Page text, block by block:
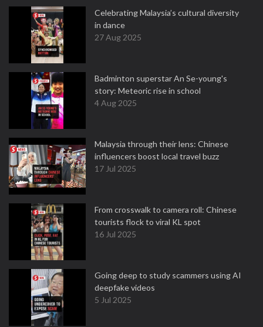
Celebrating Malaysia’s cultural diversity
in dance
27 Aug 2025
Badminton superstar An Se-young's
story: Meteoric rise in school
4 Aug 2025
Malaysia through their lens: Chinese
influencers boost local travel buzz
17 Jul 2025
From crosswalk to camera roll: Chinese
tourists flock to viral KL spot
16 Jul 2025
Going deep to study scammers using AI
deepfake videos
5 Jul 2025